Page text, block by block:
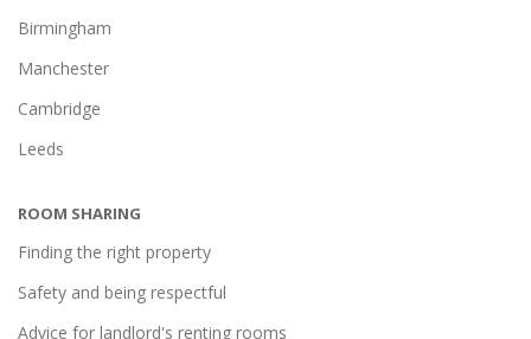
Birmingham
Manchester
Cambridge
Leeds
ROOM SHARING
Finding the right property
Safety and being respectful
Advice for landlord's renting rooms